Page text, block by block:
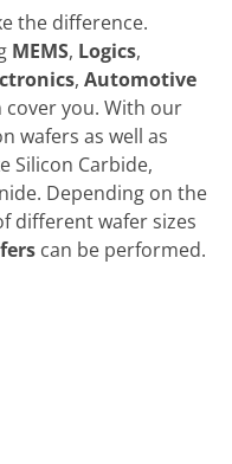
the difference.
MEMS, Logics,
, Automotive
cover you. With our
wafers as well as
Silicon Carbide,
Depending on the
different wafer sizes
can be performed.